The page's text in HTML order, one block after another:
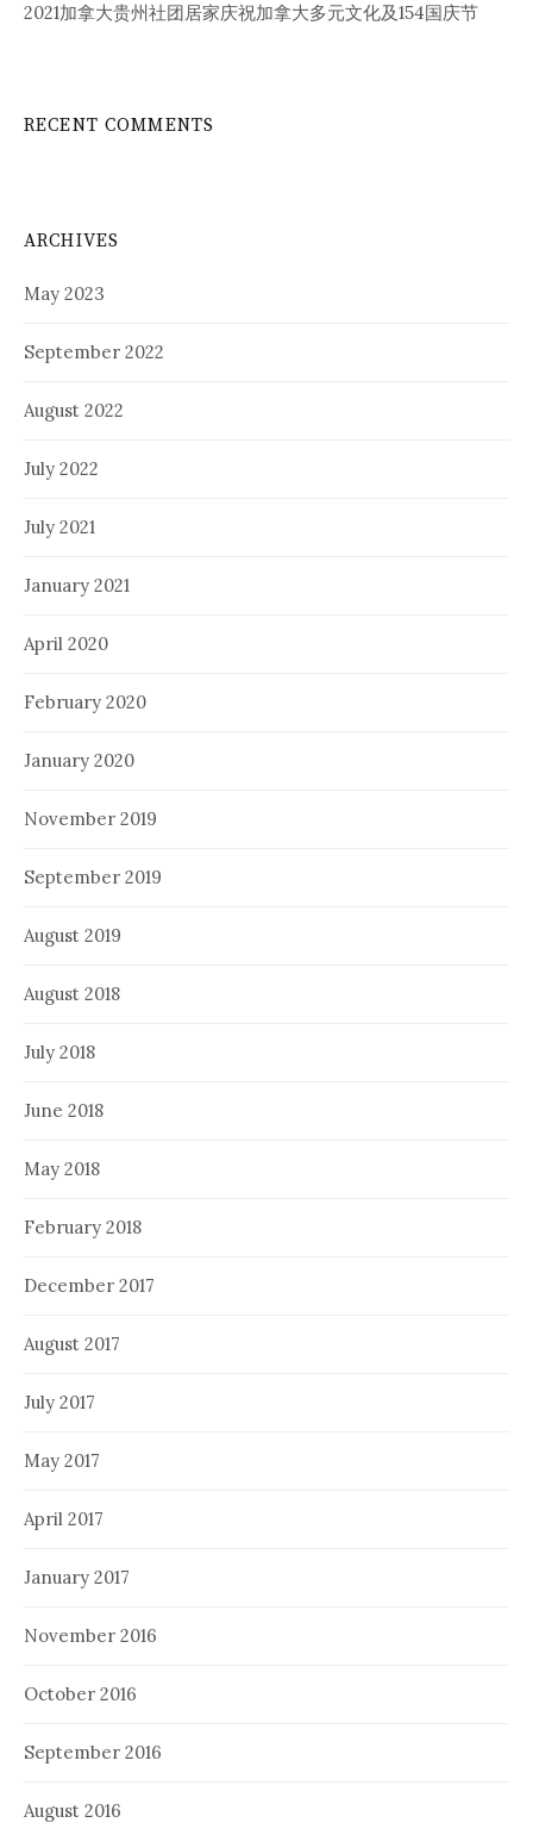
2021加拿大贵州社团居家庆祝加拿大多元文化及154国庆节
RECENT COMMENTS
ARCHIVES
May 2023
September 2022
August 2022
July 2022
July 2021
January 2021
April 2020
February 2020
January 2020
November 2019
September 2019
August 2019
August 2018
July 2018
June 2018
May 2018
February 2018
December 2017
August 2017
July 2017
May 2017
April 2017
January 2017
November 2016
October 2016
September 2016
August 2016